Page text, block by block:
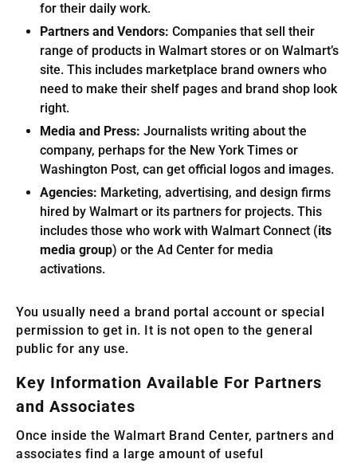
for their daily work.
Partners and Vendors: Companies that sell their
range of products in Walmart stores or on Walmart’s
site. This includes marketplace brand owners who
need to make their shelf pages and brand shop look
right.
Media and Press: Journalists writing about the
company, perhaps for the New York Times or
Washington Post, can get official logos and images.
Agencies: Marketing, advertising, and design firms
hired by Walmart or its partners for projects. This
includes those who work with Walmart Connect (its
media group) or the Ad Center for media
activations.
You usually need a brand portal account or special
permission to get in. It is not open to the general
public for any use.
Key Information Available For Partners
and Associates
Once inside the Walmart Brand Center, partners and
associates find a large amount of useful